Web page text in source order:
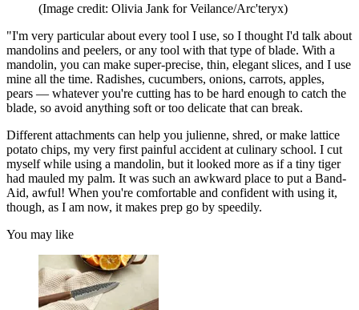
(Image credit: Olivia Jank for Veilance/Arc'teryx)
"I'm very particular about every tool I use, so I thought I'd talk about
mandolins and peelers, or any tool with that type of blade. With a
mandolin, you can make super-precise, thin, elegant slices, and I use
mine all the time. Radishes, cucumbers, onions, carrots, apples,
pears — whatever you're cutting has to be hard enough to catch the
blade, so avoid anything soft or too delicate that can break.
Different attachments can help you julienne, shred, or make lattice
potato chips, my very first painful accident at culinary school. I cut
myself while using a mandolin, but it looked more as if a tiny tiger
had mauled my palm. It was such an awkward place to put a Band-
Aid, awful! When you're comfortable and confident with using it,
though, as I am now, it makes prep go by speedily.
You may like